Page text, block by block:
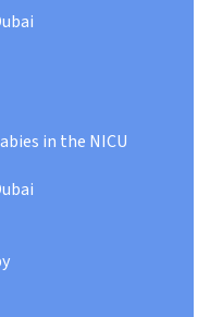
in the NICU